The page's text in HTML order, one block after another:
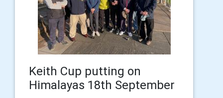
Keith Cup putting on
Himalayas 18th September